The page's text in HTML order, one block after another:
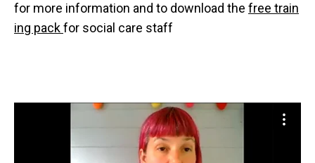
for more information and to download the free train
ing packfor social care staff